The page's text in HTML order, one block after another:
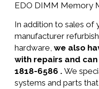
EDO DIMM Memory
In addition to sales of
manufacturer
hardware, we also
with repairs and
1818-6586 . We
systems and parts